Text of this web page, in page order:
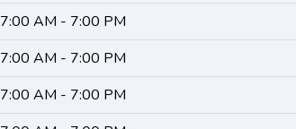
7:00 AM - 7:00 PM
7:00 AM - 7:00 PM
7:00 AM - 7:00 PM